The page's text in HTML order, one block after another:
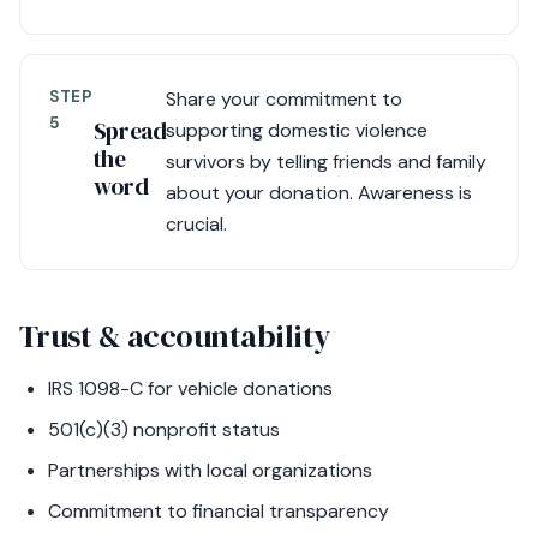
STEP
5
Spread
the
word
Share your commitment to
supporting domestic violence
survivors by telling friends and family
about your donation. Awareness is
crucial.
Trust & accountability
IRS 1098-C for vehicle donations
501(c)(3) nonprofit status
Partnerships with local organizations
Commitment to financial transparency